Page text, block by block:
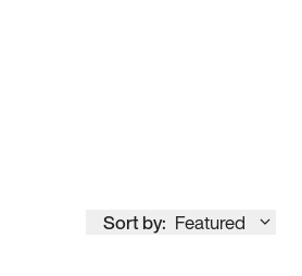
Sort by: Featured